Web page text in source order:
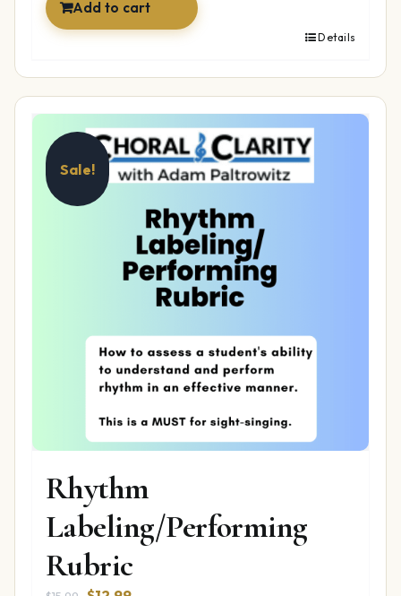
Add to cart
Details
Sale!
Rhythm
Labeling/Performing
Rubric